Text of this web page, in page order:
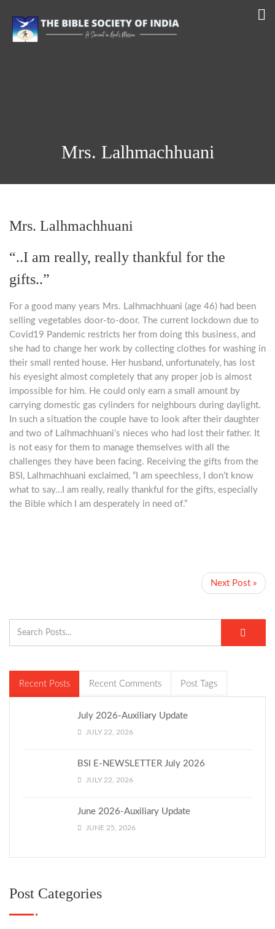
Mrs. Lalhmachhuani
Mrs. Lalhmachhuani
“..I am really, really thankful for the
gifts..”
For a good many years Mrs. Lalhmachhuani (age 46) had been
selling vegetables door-to-door. The current lockdown due to
Covid19 Pandemic restricts her from doing this business, and
she had to change her work by collecting clothes for washing in
their small rented house. Her husband, unfortunately, has lost
his eyesight almost completely that any proper job is almost
impossible for him. He could only earn a small amount by
carrying domestic gas cylinders for neighbours during daylight.
In such a situation the couple have to look after their daughter
and two of Lalhmachhuani’s nieces who had lost their father. It
is not easy for them to manage themselves with all the
challenges they have been facing. Receiving the gifts from the
BSI, Lalhmachhuani exclaimed, “I am speechless, I don’t know
what to say…I am really, really thankful for the gifts, especially
the Bible which I am desperately in need of.”
Next Post »
Recent Posts Recent Comments Post Tags
July 2026-Auxiliary Update
JULY 22, 2026
BSI E-NEWSLETTER July 2026
JULY 22, 2026
June 2026-Auxiliary Update
JUNE 25, 2026
Post Categories